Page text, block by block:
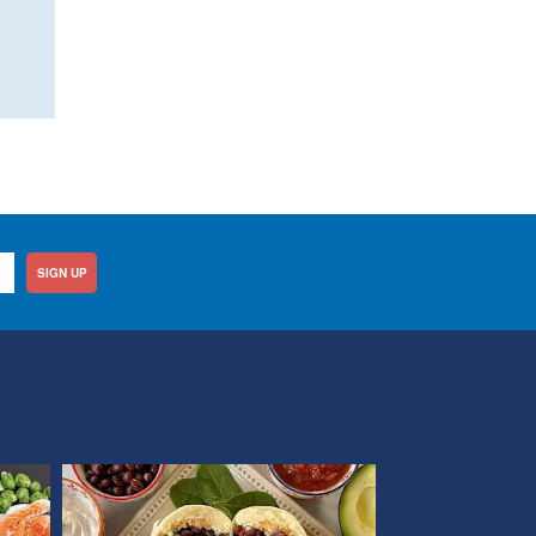
SIGN UP